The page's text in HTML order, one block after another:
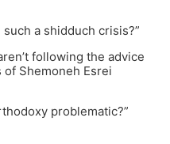
such a shidduch crisis?”
following the advice
of Shemoneh Esrei
problematic?”